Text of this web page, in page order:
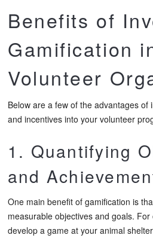
Benefits of
Gamification
Volunteer
Below are a few of the advantages of
and incentives into your volunteer
1. Quantifying
and
One main benefit of gamification is
measurable objectives and goals.
develop a game at your animal